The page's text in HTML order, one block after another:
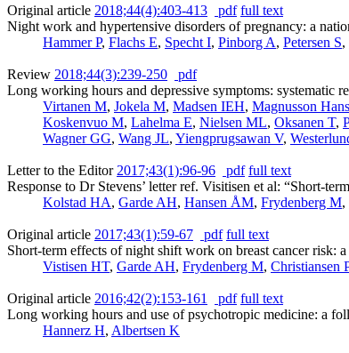
Original article 2018;44(4):403-413 pdf full text
Night work and hypertensive disorders of pregnancy: a
Hammer P, Flachs E, Specht I, Pinborg A, Petersen S,
Review 2018;44(3):239-250
pdf
Long working hours and depressive symptoms: systematic
Virtanen M, Jokela M, Madsen IEH, Magnusson
Koskenvuo M, Lahelma E, Nielsen ML, Oksanen T,
Wagner GG, Wang JL, Yiengprugsawan V,
Letter to the Editor 2017;43(1):96-96 pdf full text
Response to Dr Stevens’ letter ref. Visitisen et al: “Short-
Kolstad HA, Garde AH, Hansen ÅM, Frydenberg M,
Original article 2017;43(1):59-67 pdf full text
Short-term effects of night shift work on breast cancer risk:
Vistisen HT, Garde AH, Frydenberg M, Christiansen P
Original article 2016;42(2):153-161 pdf full text
Long working hours and use of psychotropic medicine: a
Hannerz H, Albertsen K